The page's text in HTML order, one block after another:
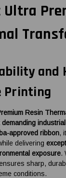
Ultra
and
Printing
Resin
demanding
approved ribbon,
delivering
exposure.
sharp,
conditions.